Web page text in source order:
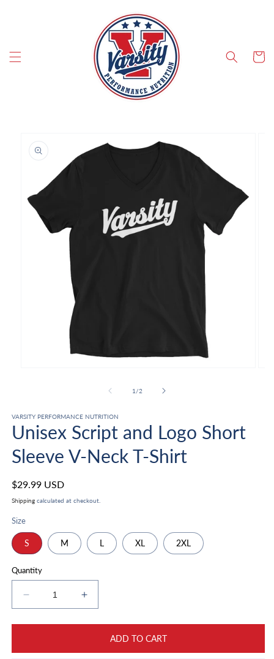
Cart
SKIP TO PRODUCT INFORMATION
1 /of
2
VARSITY PERFORMANCE NUTRITION
Unisex Script and Logo Short
Sleeve V-Neck T-Shirt
Regular
price
$29.99 USD
Shipping calculated at checkout.
Size
S M L XL 2XL
Quantity
Decrease
quantity
for
Script
Increase
quantity
for
Unisex
Script
ADD TO CART